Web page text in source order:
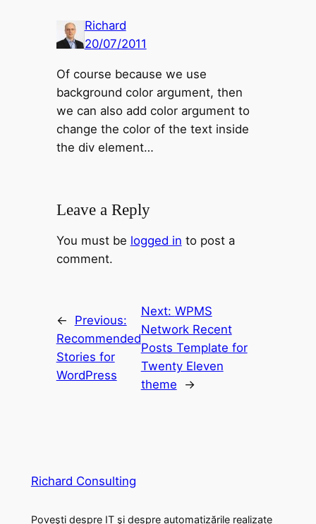
Richard
20/07/2011
Of course because we use
background color argument, then
we can also add color argument to
change the color of the text inside
the div element…
Leave a Reply
You must be logged in to post a
comment.
←
Previous:
Recommended
Stories for
WordPress
Next: WPMS
Network Recent
Posts Template for
Twenty Eleven
theme
→
Richard Consulting
Poveşti despre IT şi despre automatizările realizate